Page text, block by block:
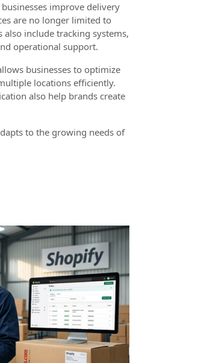
businesses improve delivery
are no longer limited to
include tracking systems,
operational support.
businesses to optimize
locations efficiently.
also help brands create
to the growing needs of